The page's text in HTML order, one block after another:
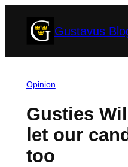
Gustavus
Opinion
Gusties
let our
too